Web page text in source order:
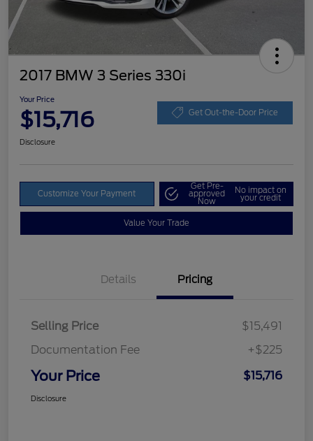
2017 BMW 3 Series 330i
Your Price
$15,716 Get Out-the-Door Price
Disclosure
Customize Your Payment
Get Pre-
approved
Now
No impact on
your credit
Value Your Trade
Details Pricing
Selling Price
$15,491
Documentation Fee
+$225
Your Price $15,716
Disclosure